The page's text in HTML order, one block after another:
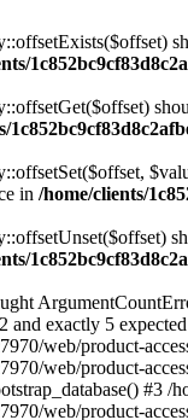
in /home/clients/
and exactly 5
web/product-
web/product-
#3
web/product-